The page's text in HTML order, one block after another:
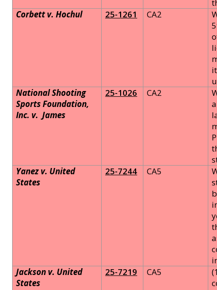
Corbett v. Hochul
25-1261 CA2
National Shooting
Sports Foundation,
Inc. v. James
25-1026 CA2
Yanez v. United
States
25-7244 CA5
Jackson v. United
States
25-7219 CA5